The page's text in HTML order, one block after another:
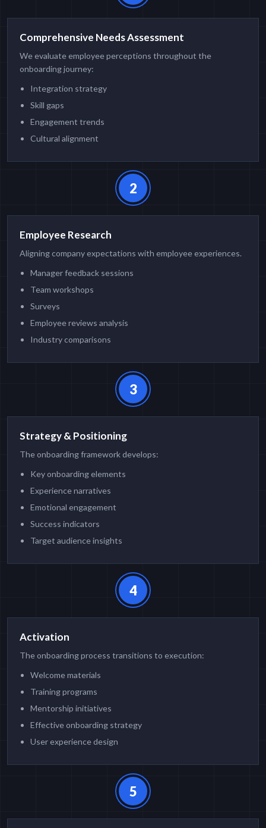
Comprehensive Needs Assessment
We evaluate employee perceptions throughout the
onboarding journey:
Integration strategy
Skill gaps
Engagement trends
Cultural alignment
2
Employee Research
Aligning company expectations with employee experiences.
Manager feedback sessions
Team workshops
Surveys
Employee reviews analysis
Industry comparisons
3
Strategy & Positioning
The onboarding framework develops:
Key onboarding elements
Experience narratives
Emotional engagement
Success indicators
Target audience insights
4
Activation
The onboarding process transitions to execution:
Welcome materials
Training programs
Mentorship initiatives
Effective onboarding strategy
User experience design
5